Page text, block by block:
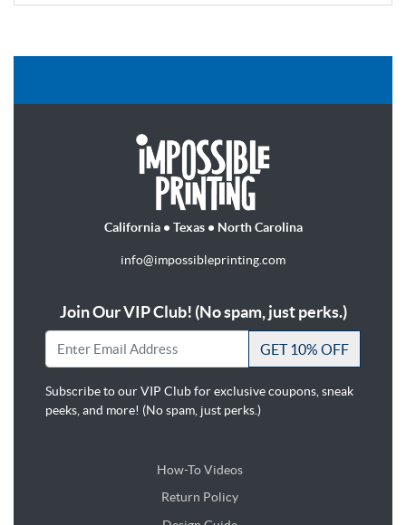
California • Texas • North Carolina
info@impossibleprinting.com
Join Our VIP Club! (No spam, just perks.)
GET 10% OFF
Subscribe to our VIP Club for exclusive coupons, sneak
peeks, and more! (No spam, just perks.)
How-To Videos
Return Policy